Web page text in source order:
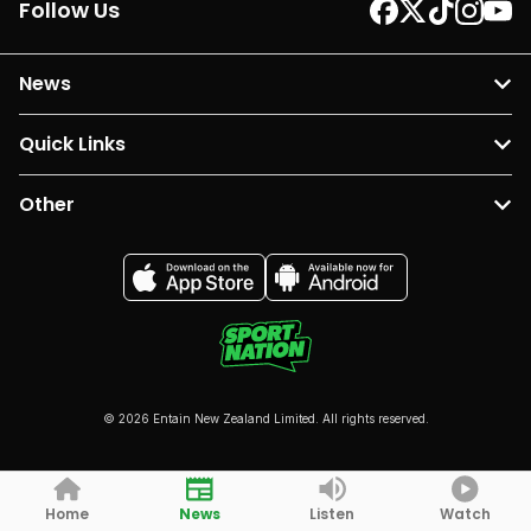
Follow Us
News
Quick Links
Other
© 2026 Entain New Zealand Limited. All rights reserved.
Home News Listen Watch